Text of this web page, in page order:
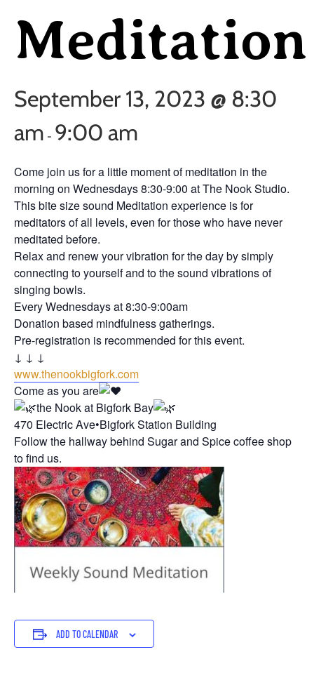
Meditation
September 13, 2023 @ 8:30
am - 9:00 am
Come join us for a little moment of meditation in the
morning on Wednesdays 8:30-9:00 at The Nook Studio.
This bite size sound Meditation experience is for
meditators of all levels, even for those who have never
meditated before.
Relax and renew your vibration for the day by simply
connecting to yourself and to the sound vibrations of
singing bowls.
Every Wednesdays at 8:30-9:00am
Donation based mindfulness gatherings.
Pre-registration is recommended for this event.
↓ ↓ ↓
www.thenookbigfork.com
Come as you are
the Nook at Bigfork Bay
470 Electric Ave•Bigfork Station Building
Follow the hallway behind Sugar and Spice coffee shop
to find us.
ADD TO CALENDAR